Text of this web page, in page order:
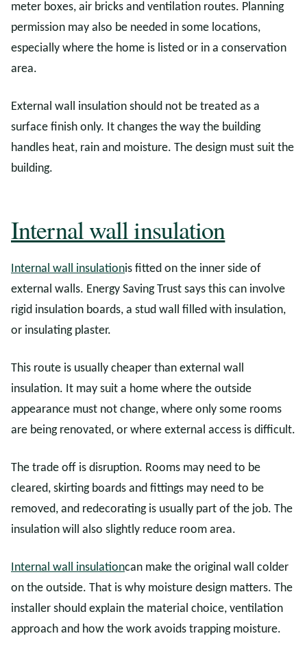
meter boxes, air bricks and ventilation routes. Planning
permission may also be needed in some locations,
especially where the home is listed or in a conservation
area.
External wall insulation should not be treated as a
surface finish only. It changes the way the building
handles heat, rain and moisture. The design must suit the
building.
Internal wall insulation
Internal wall insulationis fitted on the inner side of
external walls. Energy Saving Trust says this can involve
rigid insulation boards, a stud wall filled with insulation,
or insulating plaster.
This route is usually cheaper than external wall
insulation. It may suit a home where the outside
appearance must not change, where only some rooms
are being renovated, or where external access is difficult.
The trade off is disruption. Rooms may need to be
cleared, skirting boards and fittings may need to be
removed, and redecorating is usually part of the job. The
insulation will also slightly reduce room area.
Internal wall insulationcan make the original wall colder
on the outside. That is why moisture design matters. The
installer should explain the material choice, ventilation
approach and how the work avoids trapping moisture.